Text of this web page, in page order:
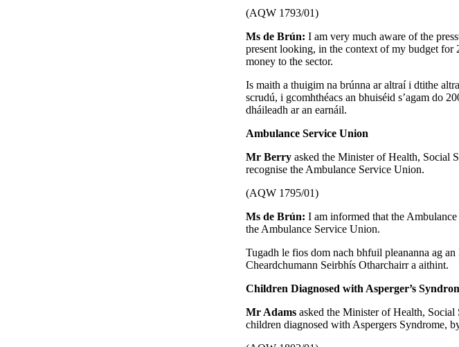
(AQW 1793/01)
Ms de Brún: I am very much aware of the
present looking, in the context of my budget for
money to the sector.
Is maith a thuigim na brúnna ar altraí i dtithe
scrudú, i gcomhthéacs an bhuiséid s’agam do
dháileadh ar an earnáil.
Ambulance Service Union
Mr Berry asked the Minister of Health, Social
recognise the Ambulance Service Union.
(AQW 1795/01)
Ms de Brún: I am informed that the
the Ambulance Service Union.
Tugadh le fios dom nach bhfuil pleananna ag
Cheardchumann Seirbhís Otharchairr a aithint.
Children Diagnosed with Asperger’s
Mr Adams asked the Minister of Health,
children diagnosed with Aspergers Syndrome,